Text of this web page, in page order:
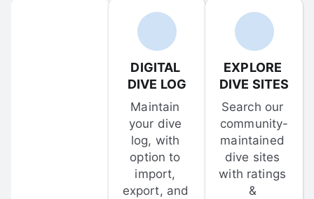
DIGITAL
DIVE LOG
Maintain
your dive
log, with
option to
import,
export, and
EXPLORE
DIVE SITES
Search our
community-
maintained
dive sites
with ratings
&